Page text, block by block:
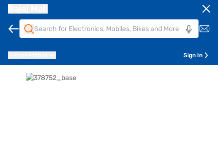
Sign In